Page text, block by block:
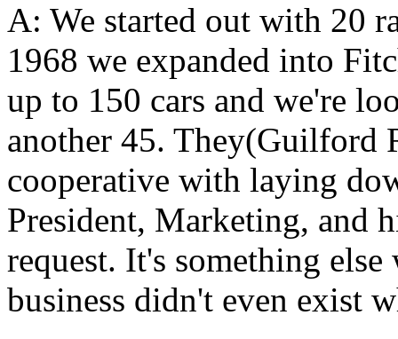
A: We started out with 20
1968 we expanded into
up to 150 cars and we're
another 45. They(Guilford
cooperative with laying
President, Marketing, and
request. It's something
business didn't even exist